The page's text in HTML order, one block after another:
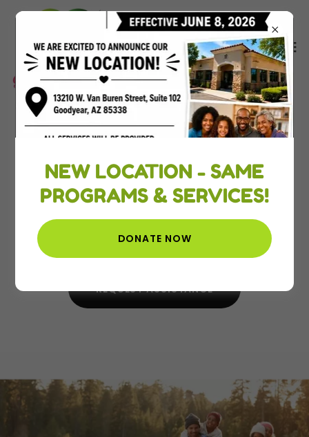
Empowerment + Education =
Sustainability
A Non-Profit organization
dedicated to improving lives.
REQUEST ASSISTANCE
NEW LOCATION - SAME
PROGRAMS & SERVICES!
DONATE NOW